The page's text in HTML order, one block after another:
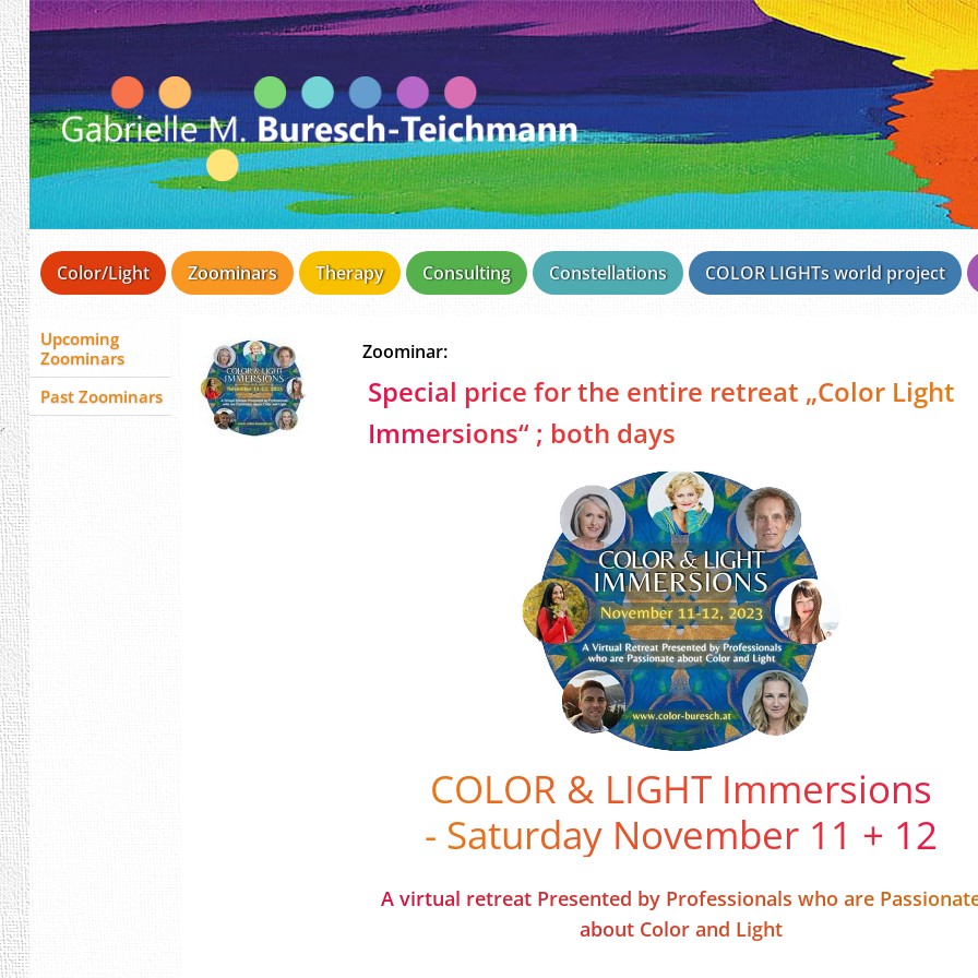
Color/Light Zoominars Therapy Consulting Constellations COLOR LIGHTs world project
Upcoming
Zoominars
Past Zoominars
Zoominar:
Special price for the entire retreat „Color Light
Immersions“ ; both days
COLOR & LIGHT Immersions
- Saturday November 11 + 12
A virtual retreat Presented by Professionals who are
about Color and Light